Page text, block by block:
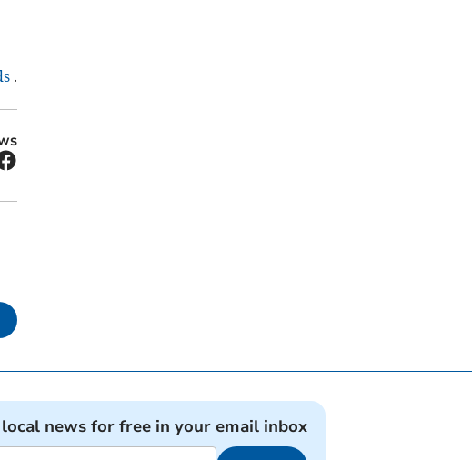
.
news for free in your email inbox